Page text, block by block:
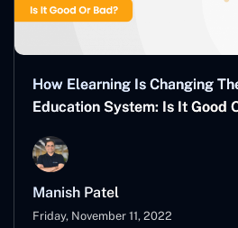
How Elearning Is Changing
Education System: Is It Good
Manish Patel
Friday, November 11, 2022